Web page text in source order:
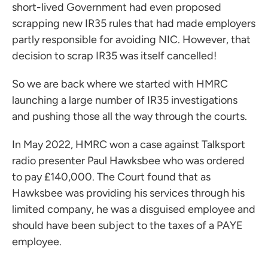
short-lived Government had even proposed
scrapping new IR35 rules that had made employers
partly responsible for avoiding NIC. However, that
decision to scrap IR35 was itself cancelled!
So we are back where we started with HMRC
launching a large number of IR35 investigations
and pushing those all the way through the courts.
In May 2022, HMRC won a case against Talksport
radio presenter Paul Hawksbee who was ordered
to pay £140,000. The Court found that as
Hawksbee was providing his services through his
limited company, he was a disguised employee and
should have been subject to the taxes of a PAYE
employee.